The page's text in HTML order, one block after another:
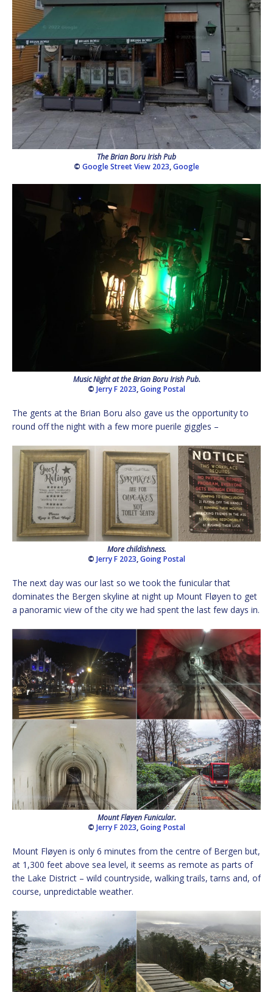
The Brian Boru Irish Pub
© Google Street View 2023,Google
Music Night at the Brian Boru Irish Pub.
© Jerry F 2023,Going Postal
The gents at the Brian Boru also gave us the opportunity to
round off the night with a few more puerile giggles –
More childishness.
© Jerry F 2023,Going Postal
The next day was our last so we took the funicular that
dominates the Bergen skyline at night up Mount Fløyen to get
a panoramic view of the city we had spent the last few days in.
Mount Fløyen Funicular.
© Jerry F 2023,Going Postal
Mount Fløyen is only 6 minutes from the centre of Bergen but,
at 1,300 feet above sea level, it seems as remote as parts of
the Lake District – wild countryside, walking trails, tarns and, of
course, unpredictable weather.